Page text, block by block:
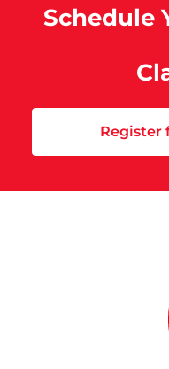
Schedule
Register